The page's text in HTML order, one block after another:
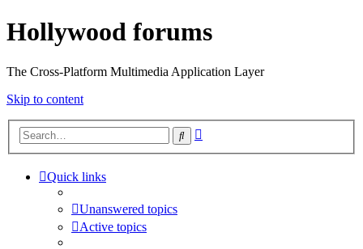
Hollywood forums
The Cross-Platform Multimedia Application Layer
Skip to content
Search
Quick links
Unanswered topics
Active topics